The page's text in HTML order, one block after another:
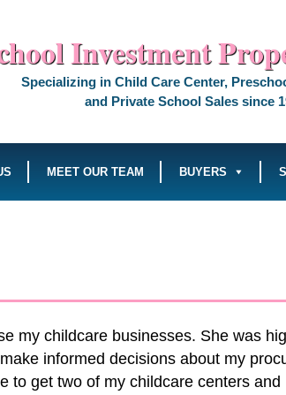
Investment
Specializing in Child Care Center,
and Private School Sales since
MEET OUR TEAM BUYERS
my childcare businesses. She was
informed decisions about my
to get two of my childcare centers